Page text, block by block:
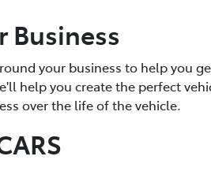
Business
your business to help you
help you create the perfect
over the life of the vehicle.